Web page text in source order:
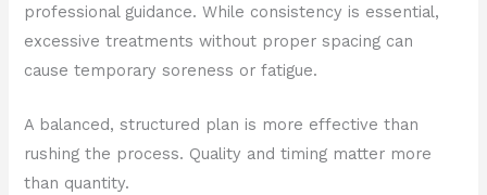
professional guidance. While consistency is essential,
excessive treatments without proper spacing can
cause temporary soreness or fatigue.
A balanced, structured plan is more effective than
rushing the process. Quality and timing matter more
than quantity.